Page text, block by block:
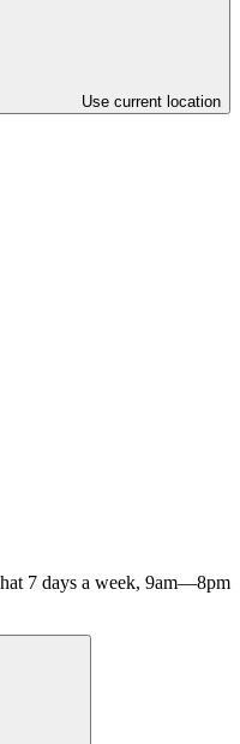
Use current location
7 days a week, 9am—8pm